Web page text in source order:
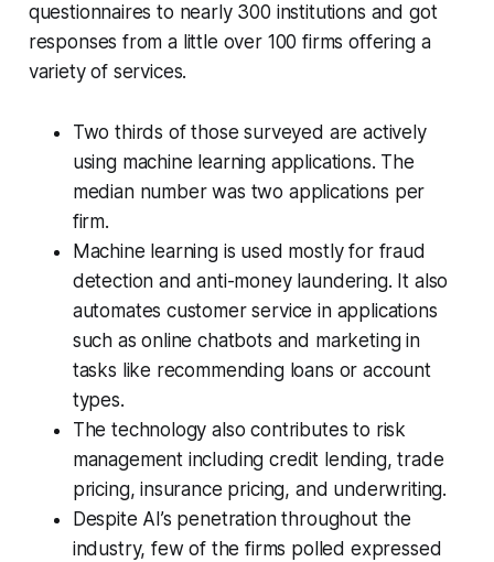
questionnaires to nearly 300 institutions and got
responses from a little over 100 firms offering a
variety of services.
Two thirds of those surveyed are actively
using machine learning applications. The
median number was two applications per
firm.
Machine learning is used mostly for fraud
detection and anti-money laundering. It also
automates customer service in applications
such as online chatbots and marketing in
tasks like recommending loans or account
types.
The technology also contributes to risk
management including credit lending, trade
pricing, insurance pricing, and underwriting.
Despite AI’s penetration throughout the
industry, few of the firms polled expressed